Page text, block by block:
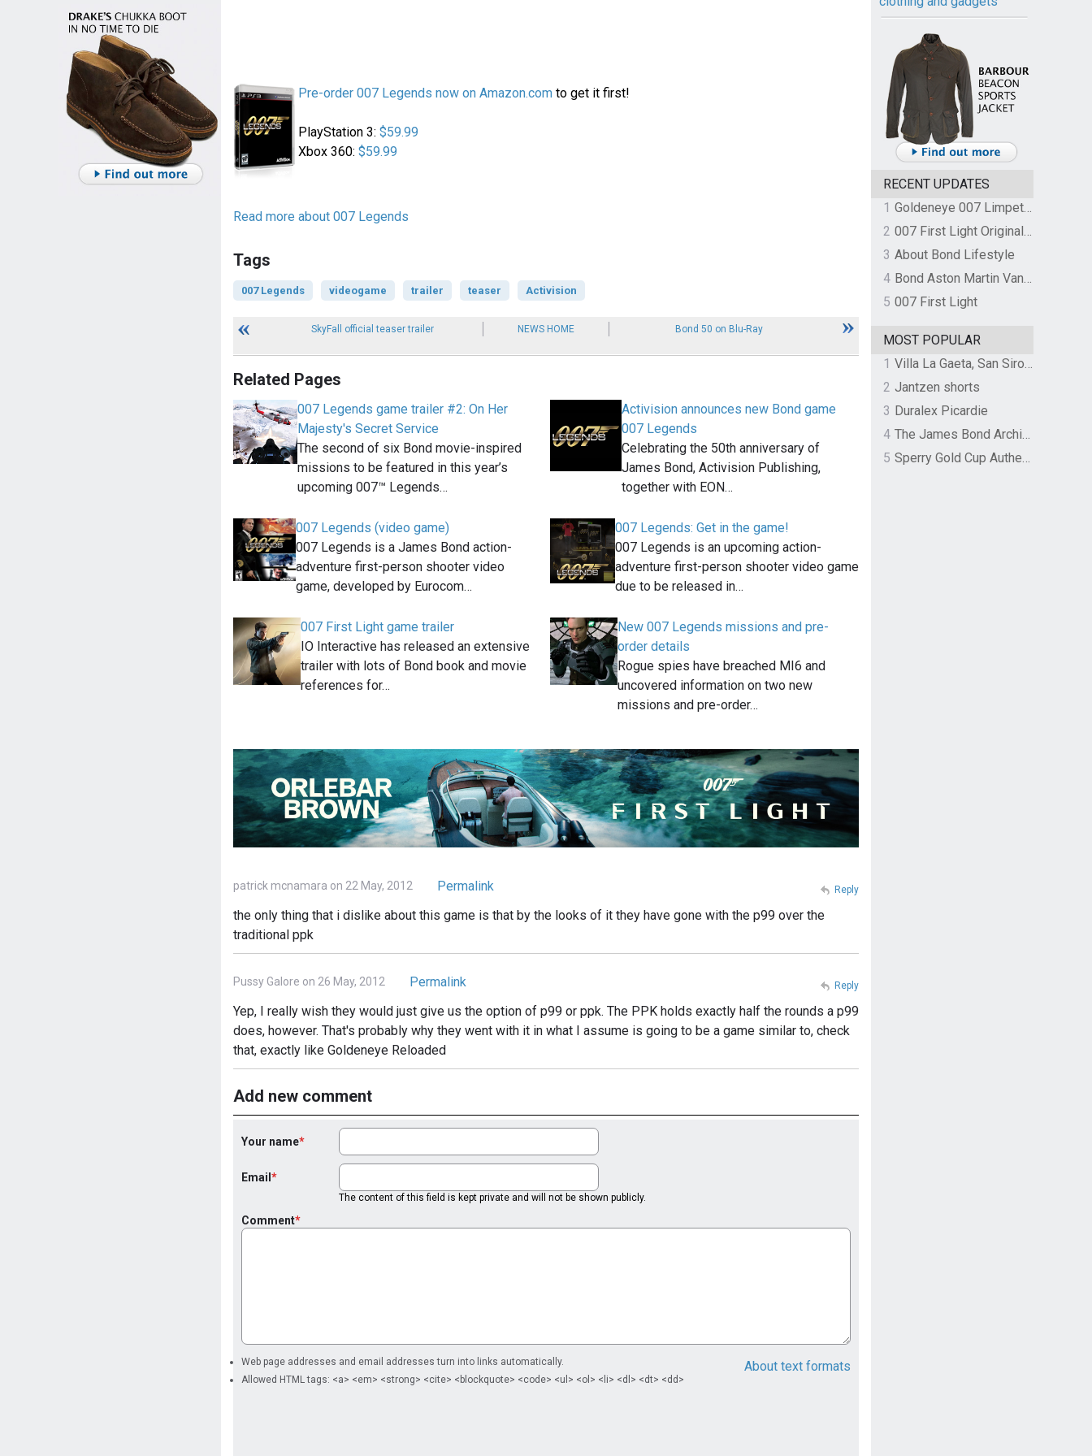
Pre-order 007 Legends now on Amazon.comto get it first!
PlayStation 3: $59.99
Xbox 360: $59.99
Read more about 007 Legends
Tags
007 Legends videogame trailer teaser Activision
SkyFall official teaser trailer NEWS HOME Bond 50 on Blu-Ray
Related Pages
007 Legends game trailer #2: On Her
Majesty's Secret Service
The second of six Bond movie-inspired
missions to be featured in this year’s
upcoming 007™ Legends…
Activision announces new Bond game
007 Legends
Celebrating the 50th anniversary of
James Bond, Activision Publishing,
together with EON…
007 Legends (video game)
007 Legends is a James Bond action-
adventure first-person shooter video
game, developed by Eurocom…
007 Legends: Get in the game!
007 Legends is an upcoming action-
adventure first-person shooter video game
due to be released in…
007 First Light game trailer
IO Interactive has released an extensive
trailer with lots of Bond book and movie
references for…
New 007 Legends missions and pre-
order details
Rogue spies have breached MI6 and
uncovered information on two new
missions and pre-order…
patrick mcnamara on 22 May, 2012
Permalink
the only thing that i dislike about this game is that by the looks of it they have gone with the p99 over the
traditional ppk
Reply
Pussy Galore on 26 May, 2012
Permalink
Yep, I really wish they would just give us the option of p99 or ppk. The PPK holds exactly half the rounds a p99
does, however. That's probably why they went with it in what I assume is going to be a game similar to, check
that, exactly like Goldeneye Reloaded
Reply
Add new comment
Your name
Email
The content of this field is kept private and will not be shown publicly.
Comment
About text formats
Web page addresses and email addresses turn into links automatically.
Allowed HTML tags: <a> <em> <strong> <cite> <blockquote> <code> <ul> <ol> <li> <dl> <dt> <dd>
RECENT UPDATES
1
Goldeneye 007 Limpet Mine
2
007 First Light Original Video Game Soundtrack by The Flight
3 About Bond Lifestyle
4
Bond Aston Martin Vanquish held at German border over unpaid import duties
5 007 First Light
MOST POPULAR
1
Villa La Gaeta, San Siro, Lake Como, Italy
2 Jantzen shorts
3 Duralex Picardie
4
The James Bond Archives by TASCHEN
5
Sperry Gold Cup Authentic Original Rivingston Boat Shoe